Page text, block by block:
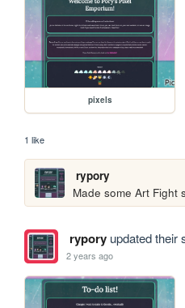
pixels
1 like
rypory
Made some Art Fight
ryporyupdated their
2 years ago